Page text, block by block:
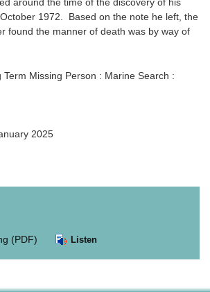
around the time of the discovery of his
1972. Based on the note he left, the
found the manner of death was by way of
Term Missing Person : Marine Search :
2025
(PDF) Listen